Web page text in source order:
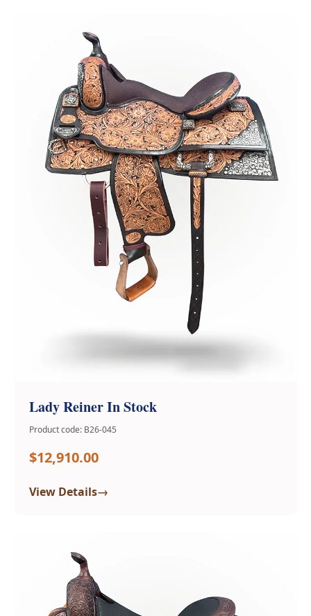
Lady Reiner In Stock
Product code: B26-045
$12,910.00
View Details→